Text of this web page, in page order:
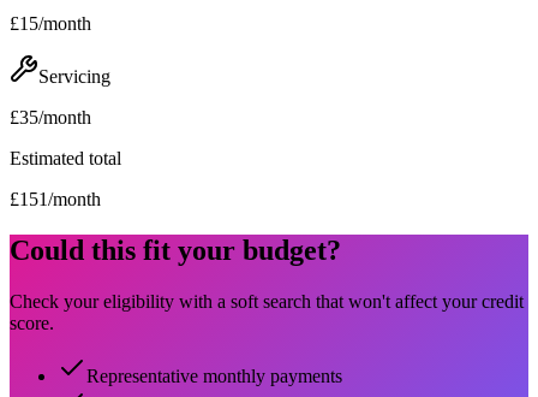
£15/month
Servicing
£35/month
Estimated total
£151/month
Could this fit your budget?
Check your eligibility with a soft search that won't affect your credit
score.
Representative monthly payments